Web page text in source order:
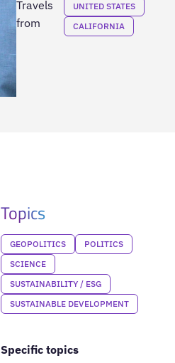
Travels
from
UNITED STATES
CALIFORNIA
Topics
GEOPOLITICS
POLITICS
SCIENCE
SUSTAINABILITY / ESG
SUSTAINABLE DEVELOPMENT
Specific topics